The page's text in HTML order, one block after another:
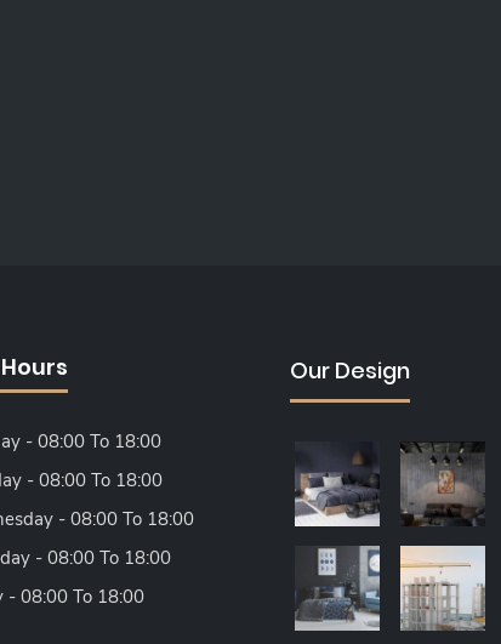
- 08:00 To 18:00
- 08:00 To 18:00
- 08:00 To 18:00
- 08:00 To 18:00
- 08:00 To 18:00
Our Design